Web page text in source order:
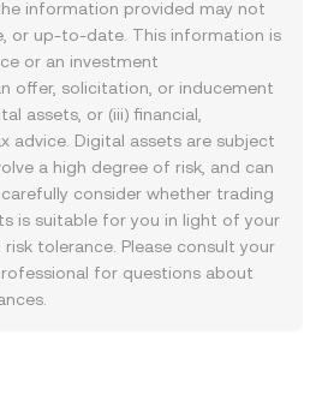
information provided may not
or up-to-date. This information is
or an investment
offer, solicitation, or inducement
assets, or (iii) financial,
advice. Digital assets are subject
a high degree of risk, and can
consider whether trading
is suitable for you in light of your
tolerance. Please consult your
for questions about